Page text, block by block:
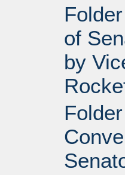
of
by